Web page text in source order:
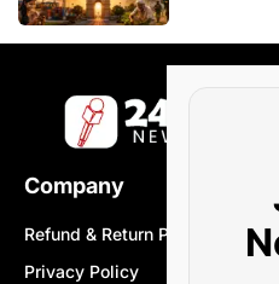
Company
Refund & Return Policy
Privacy Policy